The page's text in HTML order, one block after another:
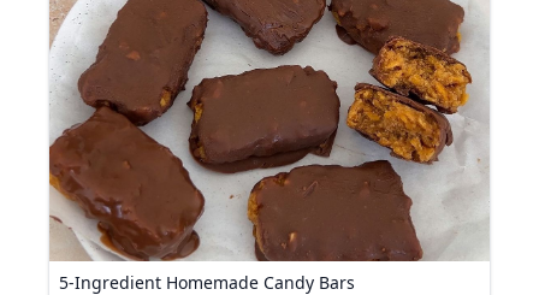
5-Ingredient Homemade Candy Bars